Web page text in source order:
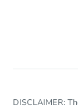
DISCLAIMER: